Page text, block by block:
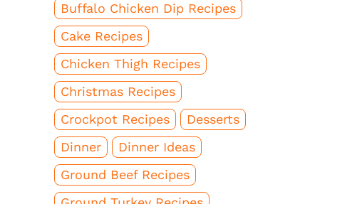
Buffalo Chicken Dip Recipes
Cake Recipes
Chicken Thigh Recipes
Christmas Recipes
Crockpot Recipes
Desserts
Dinner
Dinner Ideas
Ground Beef Recipes